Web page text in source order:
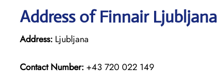
Address of Finnair
Address: Ljubljana
Contact Number: +43 720 022 149